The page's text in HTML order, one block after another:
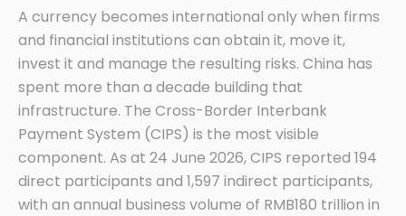
A currency becomes international only when firms
and financial institutions can obtain it, move it,
invest it and manage the resulting risks. China has
spent more than a decade building that
infrastructure. The Cross-Border Interbank
Payment System (CIPS) is the most visible
component. As at 24 June 2026, CIPS reported 194
direct participants and 1,597 indirect participants,
with an annual business volume of RMB180 trillion in